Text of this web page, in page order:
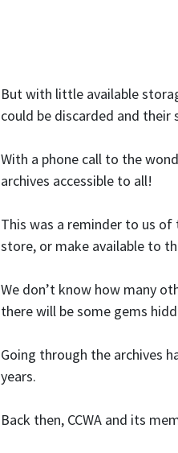
But with little available
could be discarded and
With a phone call to the
archives accessible to all!
This was a reminder to us
store, or make available to
We don’t know how many
there will be some gems
Going through the archives
years.
Back then, CCWA and its